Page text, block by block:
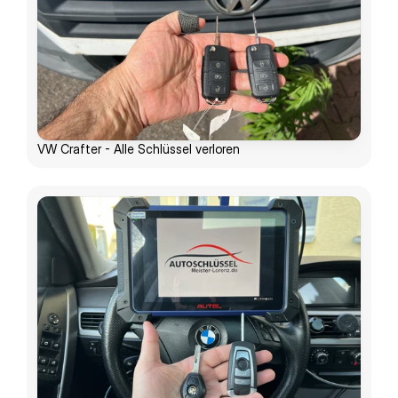
VW Crafter - Alle Schlüssel verloren